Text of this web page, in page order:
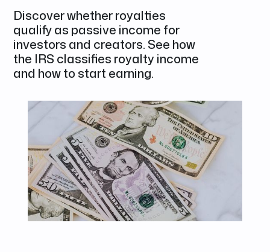
Discover whether royalties
qualify as passive income for
investors and creators. See how
the IRS classifies royalty income
and how to start earning.